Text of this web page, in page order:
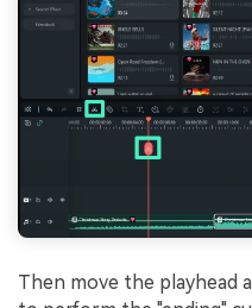
Then move the playhead